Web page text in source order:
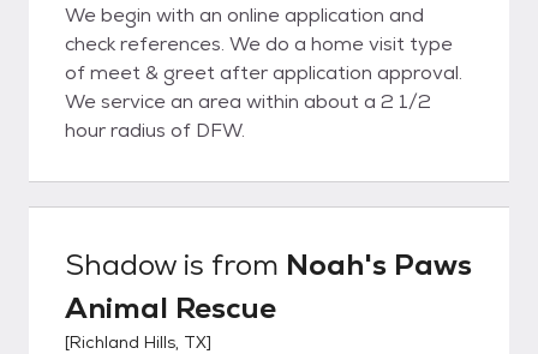
We begin with an online application and
check references. We do a home visit type
of meet & greet after application approval.
We service an area within about a 2 1/2
hour radius of DFW.
Shadow is from Noah's Paws
Animal Rescue
[Richland Hills, TX]